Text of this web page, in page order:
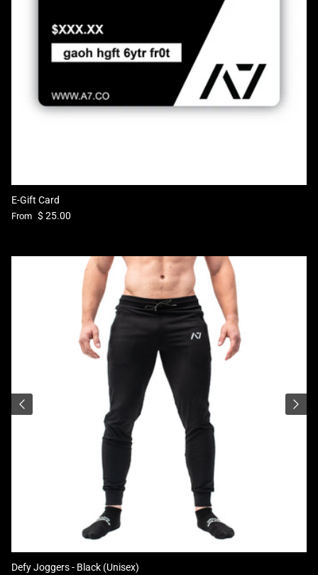
E-Gift Card
Regular price
From $ 25.00
Defy Joggers - Black (Unisex)